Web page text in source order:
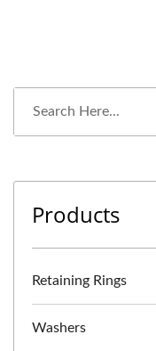
Products
Retaining Rings
Washers